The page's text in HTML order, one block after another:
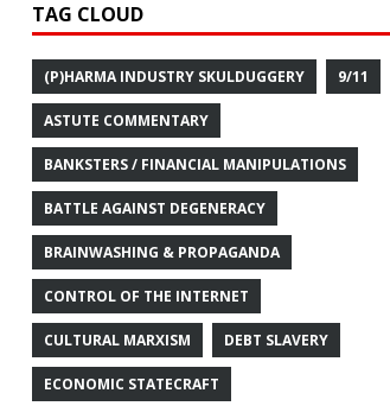
TAG CLOUD
(P)HARMA INDUSTRY SKULDUGGERY 9/11
ASTUTE COMMENTARY
BANKSTERS / FINANCIAL MANIPULATIONS
BATTLE AGAINST DEGENERACY
BRAINWASHING & PROPAGANDA
CONTROL OF THE INTERNET
CULTURAL MARXISM DEBT SLAVERY
ECONOMIC STATECRAFT